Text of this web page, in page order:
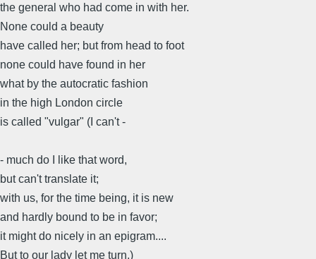
the general who had come in with her.
None could a beauty
have called her; but from head to foot
none could have found in her
what by the autocratic fashion
in the high London circle
is called "vulgar" (I can't -
- much do I like that word,
but can't translate it;
with us, for the time being, it is new
and hardly bound to be in favor;
it might do nicely in an epigram....
But to our lady let me turn.)